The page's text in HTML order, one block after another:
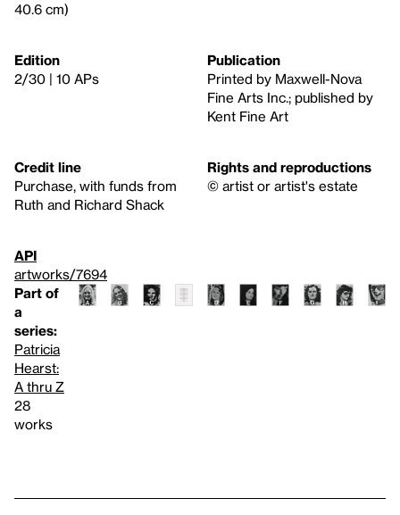
40.6 cm)
Edition
2/30 | 10 APs
Publication
Printed by Maxwell-Nova
Fine Arts Inc.; published by
Kent Fine Art
Credit line
Purchase, with funds from
Ruth and Richard Shack
Rights and reproductions
© artist or artist's estate
API
artworks/7694
Part of
a
series:
Patricia
Hearst:
A thru Z
28
works